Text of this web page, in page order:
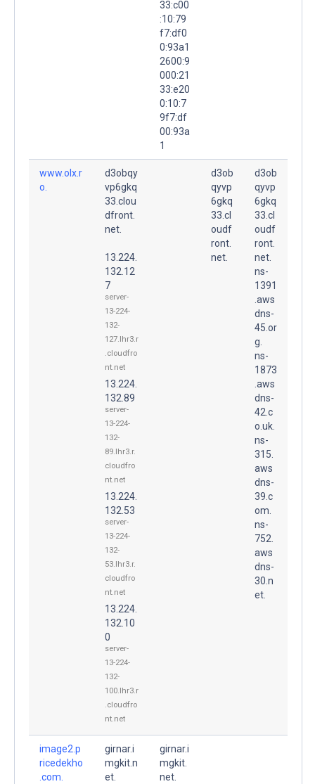
33:c00
:10:79
f7:df0
0:93a1
2600:9
000:21
33:e20
0:10:7
9f7:df
00:93a
1
www.olx.r
o.
d3obqy
vp6gkq
33.clou
dfront.
net.
13.224.
132.12
7
server-
13-224-
132-
127.lhr3.r
.cloudfro
nt.net
13.224.
132.89
server-
13-224-
132-
89.lhr3.r.
cloudfro
nt.net
13.224.
132.53
server-
13-224-
132-
53.lhr3.r.
cloudfro
nt.net
13.224.
132.10
0
server-
13-224-
132-
100.lhr3.r
.cloudfro
nt.net
d3ob
qyvp
6gkq
33.cl
oudf
ront.
net.
d3ob
qyvp
6gkq
33.cl
oudf
ront.
net.
ns-
1391
.aws
dns-
45.or
g.
ns-
1873
.aws
dns-
42.c
o.uk.
ns-
315.
aws
dns-
39.c
om.
ns-
752.
aws
dns-
30.n
et.
image2.p
ricedekho
.com.
girnar.i
mgkit.n
et.
girnar.i
mgkit.
net.